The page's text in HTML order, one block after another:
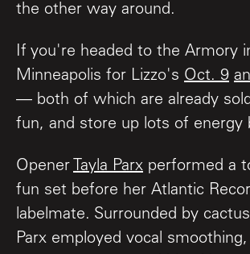
the other way around.
If you're headed to the Armory
Minneapolis for Lizzo's Oct. 9
— both of which are already
fun, and store up lots of energy
Opener Tayla Parx performed a
fun set before her Atlantic
labelmate. Surrounded by
Parx employed vocal